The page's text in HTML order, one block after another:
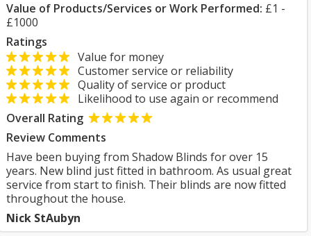
Value of Products/Services or Work Performed: £1 -
£1000
Ratings
Value for money
Customer service or reliability
Quality of service or product
Likelihood to use again or recommend
Overall Rating
Review Comments
Have been buying from Shadow Blinds for over 15
years. New blind just fitted in bathroom. As usual great
service from start to finish. Their blinds are now fitted
throughout the house.
Nick StAubyn